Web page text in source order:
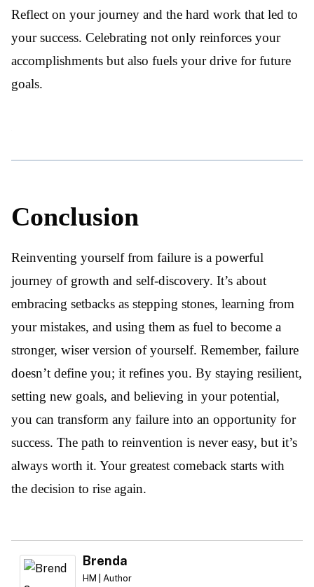
Reflect on your journey and the hard work that led to
your success. Celebrating not only reinforces your
accomplishments but also fuels your drive for future
goals.
Conclusion
Reinventing yourself from failure is a powerful
journey of growth and self-discovery. It’s about
embracing setbacks as stepping stones, learning from
your mistakes, and using them as fuel to become a
stronger, wiser version of yourself. Remember, failure
doesn’t define you; it refines you. By staying resilient,
setting new goals, and believing in your potential,
you can transform any failure into an opportunity for
success. The path to reinvention is never easy, but it’s
always worth it. Your greatest comeback starts with
the decision to rise again.
Brenda
HM | Author